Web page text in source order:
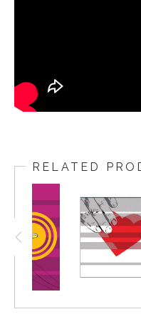
RELATED